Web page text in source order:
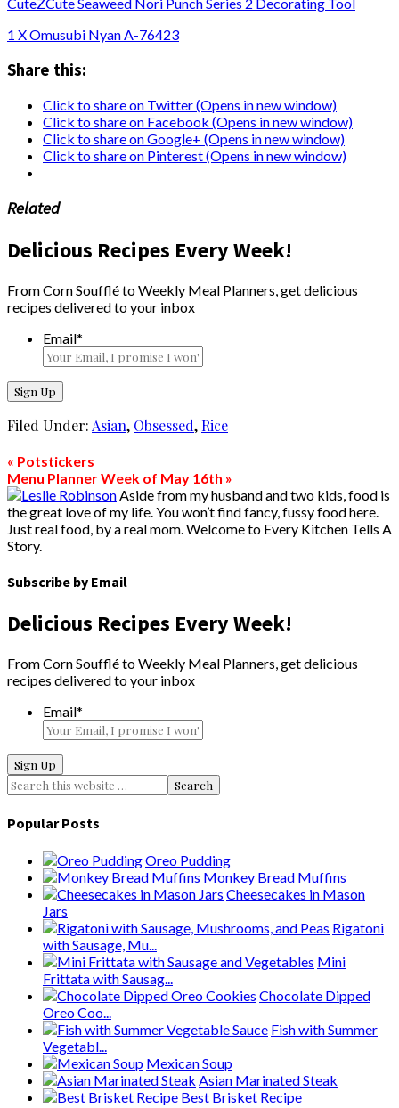
1 X Omusubi Nyan A-76423
Share this:
Click to share on Twitter (Opens in new window)
Click to share on Facebook (Opens in new window)
Click to share on Google+ (Opens in new window)
Click to share on Pinterest (Opens in new window)
Related
Delicious Recipes Every Week!
From Corn Soufflé to Weekly Meal Planners, get delicious
recipes delivered to your inbox
Email*
Filed Under: Asian, Obsessed, Rice
« Potstickers
Menu Planner Week of May 16th »
Aside from my husband and two kids, food is
the great love of my life. You won’t find fancy, fussy food here.
Just real food, by a real mom. Welcome to Every Kitchen Tells A
Story.
Subscribe by Email
Delicious Recipes Every Week!
From Corn Soufflé to Weekly Meal Planners, get delicious
recipes delivered to your inbox
Email*
Popular Posts
Oreo Pudding
Monkey Bread Muffins
Cheesecakes in Mason
Jars
Rigatoni
with Sausage, Mu...
Mini
Frittata with Sausag...
Chocolate Dipped
Oreo Coo...
Fish with Summer
Vegetabl...
Mexican Soup
Asian Marinated Steak
Best Brisket Recipe